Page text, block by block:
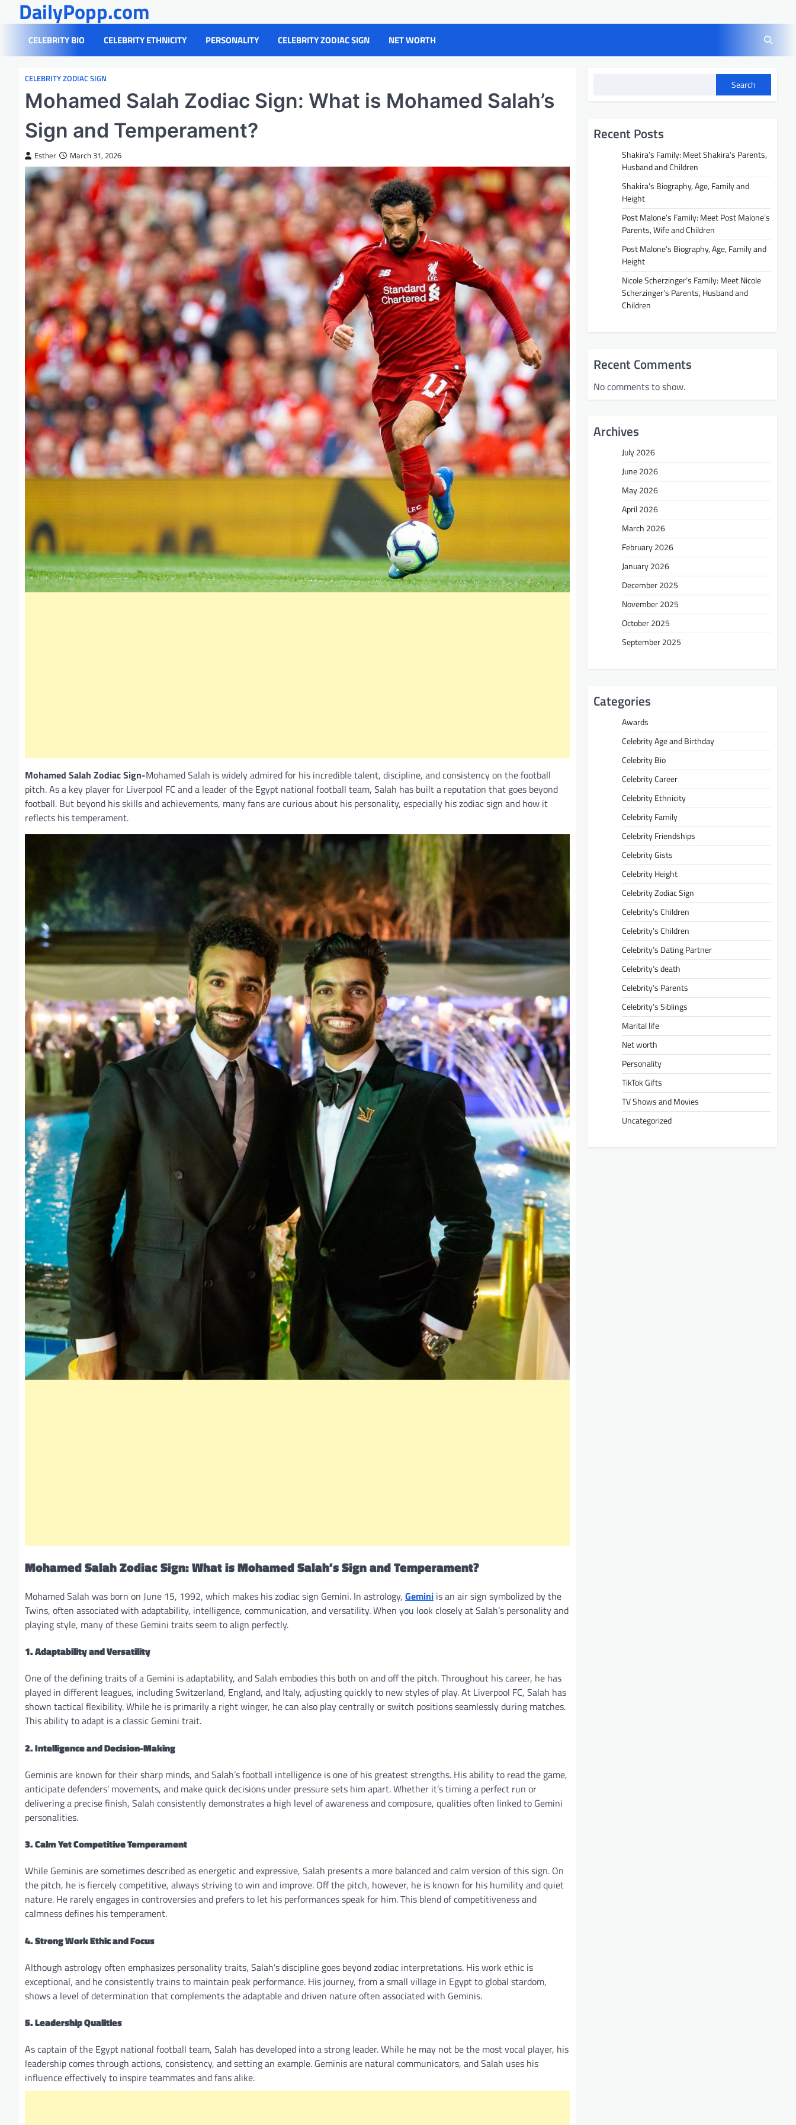
content
DailyPopp.com
CELEBRITY BIO CELEBRITY ETHNICITY PERSONALITY CELEBRITY ZODIAC SIGN NET WORTH
CELEBRITY ZODIAC SIGN
Mohamed Salah Zodiac Sign: What is Mohamed Salah’s
Sign and Temperament?
Esther March 31, 2026
Mohamed Salah Zodiac Sign-Mohamed Salah is widely admired for his incredible talent, discipline, and consistency on the football
pitch. As a key player for Liverpool FC and a leader of the Egypt national football team, Salah has built a reputation that goes beyond
football. But beyond his skills and achievements, many fans are curious about his personality, especially his zodiac sign and how it
reflects his temperament.
Mohamed Salah Zodiac Sign: What is Mohamed Salah’s Sign and Temperament?
Mohamed Salah was born on June 15, 1992, which makes his zodiac sign Gemini. In astrology, Gemini is an air sign symbolized by the
Twins, often associated with adaptability, intelligence, communication, and versatility. When you look closely at Salah’s personality and
playing style, many of these Gemini traits seem to align perfectly.
1. Adaptability and Versatility
One of the defining traits of a Gemini is adaptability, and Salah embodies this both on and off the pitch. Throughout his career, he has
played in different leagues, including Switzerland, England, and Italy, adjusting quickly to new styles of play. At Liverpool FC, Salah has
shown tactical flexibility. While he is primarily a right winger, he can also play centrally or switch positions seamlessly during matches.
This ability to adapt is a classic Gemini trait.
2. Intelligence and Decision-Making
Geminis are known for their sharp minds, and Salah’s football intelligence is one of his greatest strengths. His ability to read the game,
anticipate defenders’ movements, and make quick decisions under pressure sets him apart. Whether it’s timing a perfect run or
delivering a precise finish, Salah consistently demonstrates a high level of awareness and composure, qualities often linked to Gemini
personalities.
3. Calm Yet Competitive Temperament
While Geminis are sometimes described as energetic and expressive, Salah presents a more balanced and calm version of this sign. On
the pitch, he is fiercely competitive, always striving to win and improve. Off the pitch, however, he is known for his humility and quiet
nature. He rarely engages in controversies and prefers to let his performances speak for him. This blend of competitiveness and
calmness defines his temperament.
4. Strong Work Ethic and Focus
Although astrology often emphasizes personality traits, Salah’s discipline goes beyond zodiac interpretations. His work ethic is
exceptional, and he consistently trains to maintain peak performance. His journey, from a small village in Egypt to global stardom,
shows a level of determination that complements the adaptable and driven nature often associated with Geminis.
5. Leadership Qualities
As captain of the Egypt national football team, Salah has developed into a strong leader. While he may not be the most vocal player, his
leadership comes through actions, consistency, and setting an example. Geminis are natural communicators, and Salah uses his
influence effectively to inspire teammates and fans alike.
Search
Recent Posts
Shakira’s Family: Meet Shakira’s Parents,
Husband and Children
Shakira’s Biography, Age, Family and
Height
Post Malone’s Family: Meet Post Malone’s
Parents, Wife and Children
Post Malone’s Biography, Age, Family and
Height
Nicole Scherzinger’s Family: Meet Nicole
Scherzinger’s Parents, Husband and
Children
Recent Comments
No comments to show.
Archives
July 2026
June 2026
May 2026
April 2026
March 2026
February 2026
January 2026
December 2025
November 2025
October 2025
September 2025
Categories
Awards
Celebrity Age and Birthday
Celebrity Bio
Celebrity Career
Celebrity Ethnicity
Celebrity Family
Celebrity Friendships
Celebrity Gists
Celebrity Height
Celebrity Zodiac Sign
Celebrity’s Children
Celebrity’s Children
Celebrity’s Dating Partner
Celebrity’s death
Celebrity’s Parents
Celebrity’s Siblings
Marital life
Net worth
Personality
TikTok Gifts
TV Shows and Movies
Uncategorized